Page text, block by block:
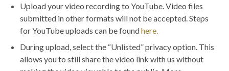
Upload your video recording to YouTube. Video files
submitted in other formats will not be accepted. Steps
for YouTube uploads can be foundhere.
During upload, select the “Unlisted” privacy option. This
allows you to still share the video link with us without